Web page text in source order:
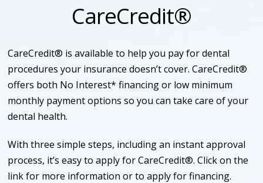
CareCredit®
CareCredit® is available to help you pay for dental
procedures your insurance doesn’t cover. CareCredit®
offers both No Interest* financing or low minimum
monthly payment options so you can take care of your
dental health.
With three simple steps, including an instant approval
process, it’s easy to apply for CareCredit®. Click on the
link for more information or to apply for financing.